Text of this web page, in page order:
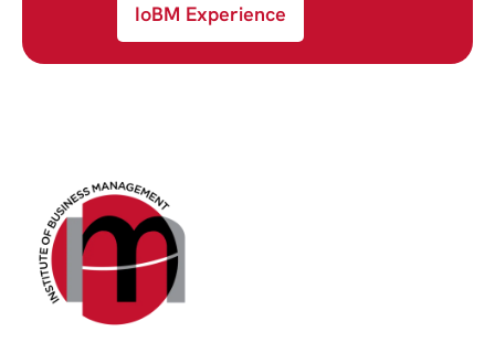
IoBM Experience